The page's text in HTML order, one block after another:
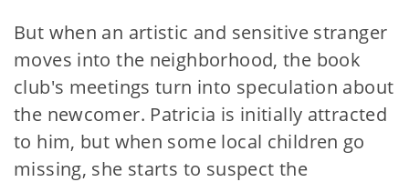
But when an artistic and sensitive stranger
moves into the neighborhood, the book
club's meetings turn into speculation about
the newcomer. Patricia is initially attracted
to him, but when some local children go
missing, she starts to suspect the